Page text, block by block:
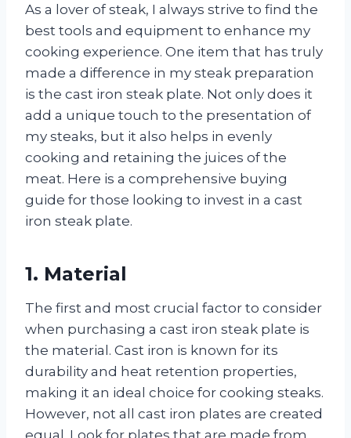
As a lover of steak, I always strive to find the
best tools and equipment to enhance my
cooking experience. One item that has truly
made a difference in my steak preparation
is the cast iron steak plate. Not only does it
add a unique touch to the presentation of
my steaks, but it also helps in evenly
cooking and retaining the juices of the
meat. Here is a comprehensive buying
guide for those looking to invest in a cast
iron steak plate.
1. Material
The first and most crucial factor to consider
when purchasing a cast iron steak plate is
the material. Cast iron is known for its
durability and heat retention properties,
making it an ideal choice for cooking steaks.
However, not all cast iron plates are created
equal. Look for plates that are made from